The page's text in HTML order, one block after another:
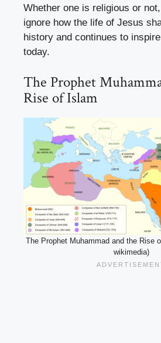
Whether one is religious or
ignore how the life of Jesus
history and continues to
today.
The Prophet
Rise of Islam
The Prophet Muhammad and the Rise
wikimedia)